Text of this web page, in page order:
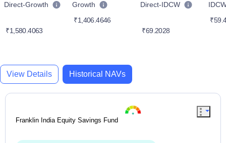
Direct-Growth
₹1,580.4063
Growth
₹1,406.4646
Direct-IDCW
₹69.2028
View Details Historical NAVs
Franklin India Equity Savings Fund